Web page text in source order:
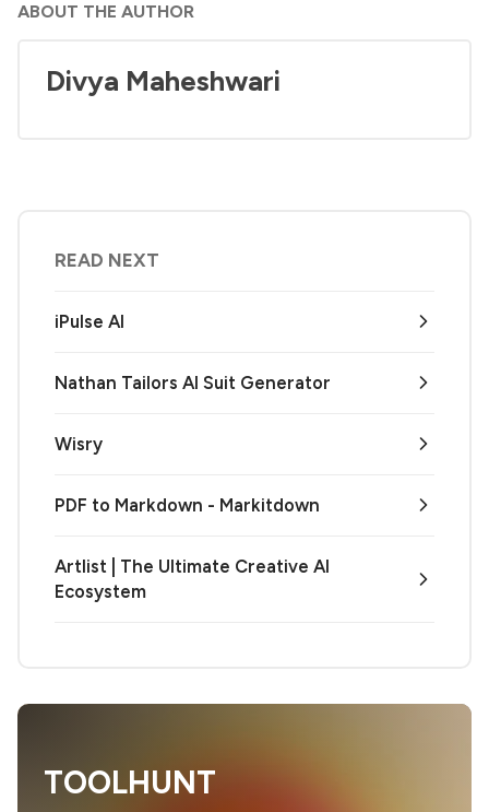
ABOUT THE AUTHOR
Divya Maheshwari
READ NEXT
iPulse AI
Nathan Tailors AI Suit Generator
Wisry
PDF to Markdown - Markitdown
Artlist | The Ultimate Creative AI
Ecosystem
TOOLHUNT